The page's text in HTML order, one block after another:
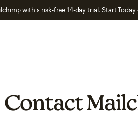
with a risk-free 14-day trial. Start
Contact